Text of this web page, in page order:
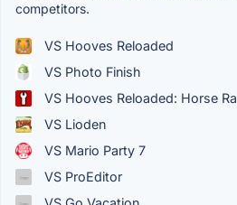
competitors.
VS Hooves Reloaded
VS Photo Finish
VS Hooves Reloaded: Horse
VS Lioden
VS Mario Party 7
VS ProEditor